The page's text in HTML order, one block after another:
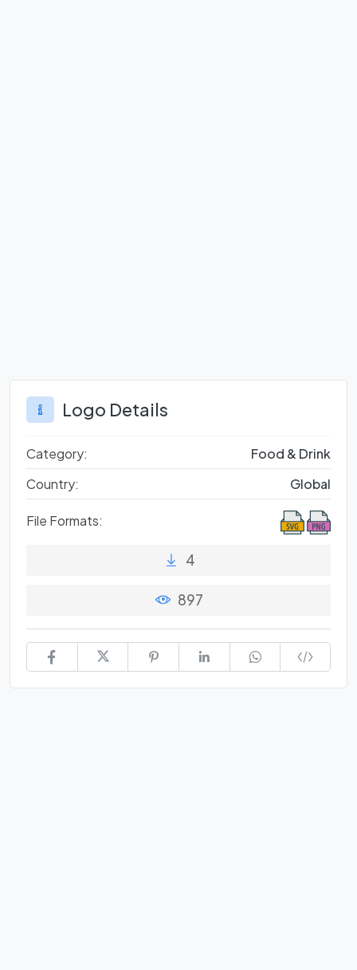
Logo Details
Category:
Food & Drink
Country:
Global
File Formats:
4
897